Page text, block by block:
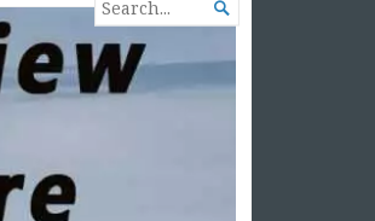
FOR...
